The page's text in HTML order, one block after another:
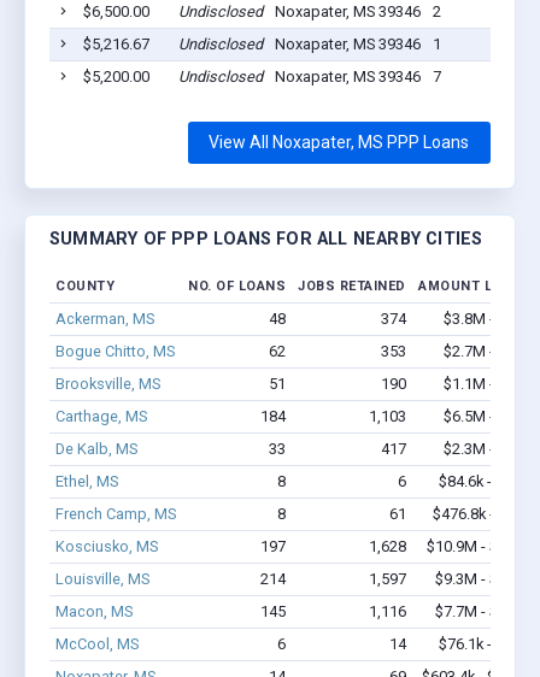
$6,500.00
Undisclosed Noxapater, MS 39346
2
$5,216.67
Undisclosed Noxapater, MS 39346
1
$5,200.00
Undisclosed Noxapater, MS 39346 7
View All Noxapater, MS PPP Loans
SUMMARY OF PPP LOANS FOR ALL NEARBY CITIES
COUNTY NO. OF LOANS JOBS RETAINED AMOUNT LOANED
Ackerman, MS 48 374
$3.8M - $8.1M
Bogue Chitto, MS
62 353
$2.7M - $4.2M
Brooksville, MS
51 190
$1.1M - $1.1M
Carthage, MS
184 1,103
$6.5M - $9.4M
De Kalb, MS
33 417
$2.3M - $4.2M
Ethel, MS
8 6
$84.6k - $84.6k
French Camp, MS
8 61
$476.8k - $1.1M
Kosciusko, MS
197 1,628
$10.9M - $18.8M
Louisville, MS
214 1,597
$9.3M - $16.1M
Macon, MS
145 1,116
$7.7M - $14.2M
McCool, MS
6 14
$76.1k - $76.1k